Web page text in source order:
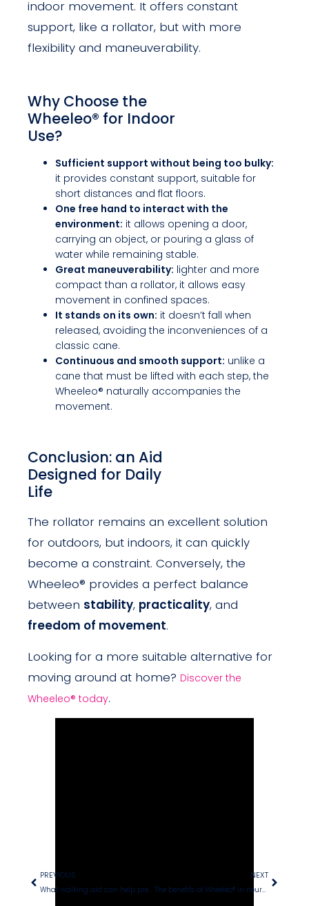
indoor movement. It offers constant
support, like a rollator, but with more
flexibility and maneuverability.
Why Choose the
Wheeleo® for Indoor
Use?
Sufficient support without being too bulky:
it provides constant support, suitable for
short distances and flat floors.
One free hand to interact with the
environment: it allows opening a door,
carrying an object, or pouring a glass of
water while remaining stable.
Great maneuverability: lighter and more
compact than a rollator, it allows easy
movement in confined spaces.
It stands on its own: it doesn’t fall when
released, avoiding the inconveniences of a
classic cane.
Continuous and smooth support: unlike a
cane that must be lifted with each step, the
Wheeleo® naturally accompanies the
movement.
Conclusion: an Aid
Designed for Daily
Life
The rollator remains an excellent solution
for outdoors, but indoors, it can quickly
become a constraint. Conversely, the
Wheeleo® provides a perfect balance
between stability, practicality, and
freedom of movement.
Looking for a more suitable alternative for
moving around at home? Discover the
Wheeleo® today.
PREVIOUS
What walking aid can help prevent falls?
NEXT
The benefits of Wheeleo® in neurological rehabilitation